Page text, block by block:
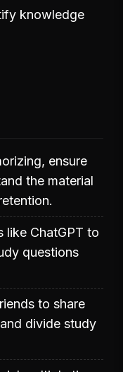
knowledge
ensure
the material
like ChatGPT to
questions
to share
divide study